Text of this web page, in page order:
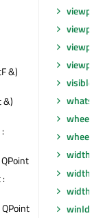
&)
&)
:
width
width
winId